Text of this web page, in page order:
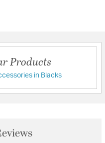
Products
in Blacks